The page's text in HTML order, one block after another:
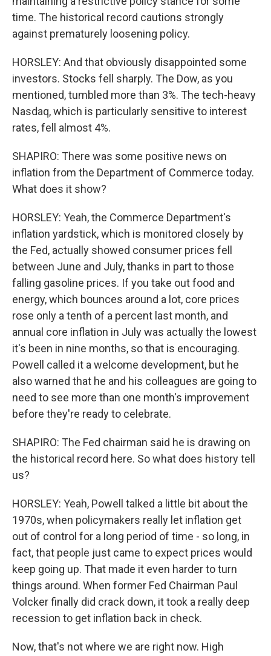
time. The historical record cautions strongly
against prematurely loosening policy.
HORSLEY: And that obviously disappointed some
investors. Stocks fell sharply. The Dow, as you
mentioned, tumbled more than 3%. The tech-heavy
Nasdaq, which is particularly sensitive to interest
rates, fell almost 4%.
SHAPIRO: There was some positive news on
inflation from the Department of Commerce today.
What does it show?
HORSLEY: Yeah, the Commerce Department's
inflation yardstick, which is monitored closely by
the Fed, actually showed consumer prices fell
between June and July, thanks in part to those
falling gasoline prices. If you take out food and
energy, which bounces around a lot, core prices
rose only a tenth of a percent last month, and
annual core inflation in July was actually the lowest
it's been in nine months, so that is encouraging.
Powell called it a welcome development, but he
also warned that he and his colleagues are going to
need to see more than one month's improvement
before they're ready to celebrate.
SHAPIRO: The Fed chairman said he is drawing on
the historical record here. So what does history tell
us?
HORSLEY: Yeah, Powell talked a little bit about the
1970s, when policymakers really let inflation get
out of control for a long period of time - so long, in
fact, that people just came to expect prices would
keep going up. That made it even harder to turn
things around. When former Fed Chairman Paul
Volcker finally did crack down, it took a really deep
recession to get inflation back in check.
Now, that's not where we are right now. High